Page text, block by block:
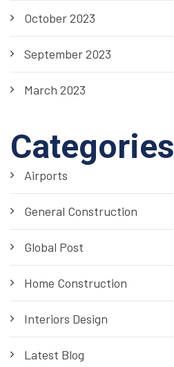
October 2023
September 2023
March 2023
Categories
Airports
General Construction
Global Post
Home Construction
Interiors Design
Latest Blog